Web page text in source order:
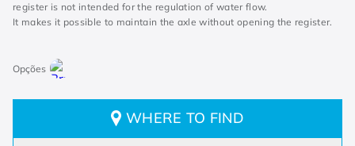
register is not intended for the regulation of water flow.
It makes it possible to maintain the axle without opening the register.
WHERE TO FIND